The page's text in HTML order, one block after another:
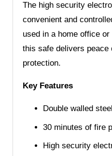
The high security
convenient and
used in a home office
this safe delivers peace
protection.
Key Features
Double walled
30 minutes of fire
High security